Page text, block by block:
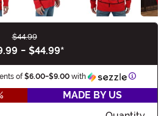
$44.99
- $44.99*
of$6.00-$9.00 with
MADE BY US